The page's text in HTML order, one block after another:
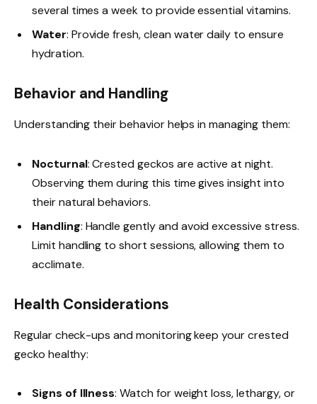
several times a week to provide essential vitamins.
Water: Provide fresh, clean water daily to ensure
hydration.
Behavior and Handling
Understanding their behavior helps in managing them:
Nocturnal: Crested geckos are active at night.
Observing them during this time gives insight into
their natural behaviors.
Handling: Handle gently and avoid excessive stress.
Limit handling to short sessions, allowing them to
acclimate.
Health Considerations
Regular check-ups and monitoring keep your crested
gecko healthy:
Signs of Illness: Watch for weight loss, lethargy, or